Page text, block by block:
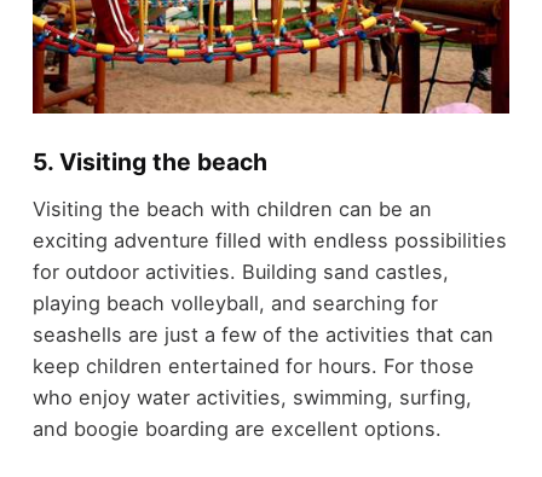
5. Visiting the beach
Visiting the beach with children can be an
exciting adventure filled with endless possibilities
for outdoor activities. Building sand castles,
playing beach volleyball, and searching for
seashells are just a few of the activities that can
keep children entertained for hours. For those
who enjoy water activities, swimming, surfing,
and boogie boarding are excellent options.